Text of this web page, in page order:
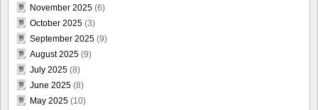
November 2025 (6)
October 2025 (3)
September 2025 (9)
August 2025 (9)
July 2025 (8)
June 2025 (8)
May 2025 (10)